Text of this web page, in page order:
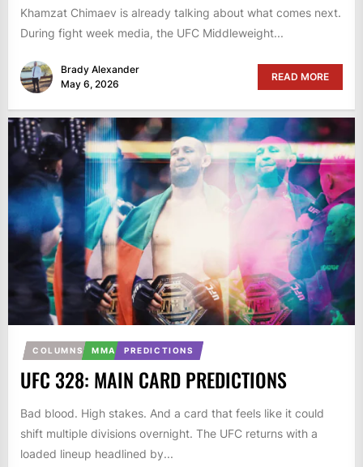
Khamzat Chimaev is already talking about what comes next.
During fight week media, the UFC Middleweight...
Brady Alexander
May 6, 2026
READ MORE
COLUMNS MMA PREDICTIONS
UFC 328: MAIN CARD PREDICTIONS
Bad blood. High stakes. And a card that feels like it could
shift multiple divisions overnight. The UFC returns with a
loaded lineup headlined by...